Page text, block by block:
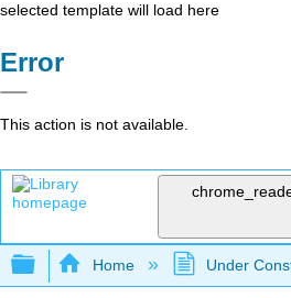
selected template will load here
Error
This action is not available.
Expand/collapse
Home Under